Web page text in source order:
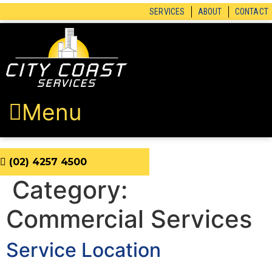
to
SERVICES ABOUT CONTACT
Menu
(02) 4257 4500
Category:
Commercial Services
Service Location